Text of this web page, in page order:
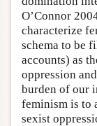
O’Connor
characterize
schema to be
accounts) as
oppression
burden of our
feminism is to
sexist